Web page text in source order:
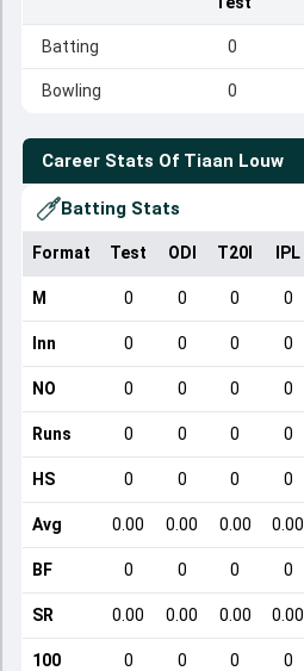
Batting 0
Bowling 0
Career Stats Of Tiaan Louw
Batting Stats
Format Test ODI T20I IPL
M 0 0 0 0
Inn 0 0 0 0
NO 0 0 0 0
Runs 0 0 0 0
HS 0 0 0 0
Avg 0.00 0.00 0.00 0.00
BF 0 0 0 0
SR 0.00 0.00 0.00 0.00
100 0 0 0 0